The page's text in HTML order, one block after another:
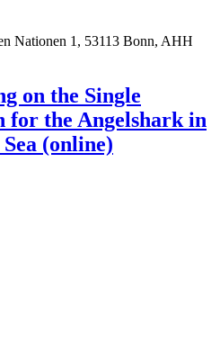
Nationen 1, 53113 Bonn, AHH
on the Single
for the Angelshark in
(online)